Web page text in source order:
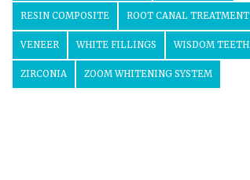
RESIN COMPOSITE ROOT CANAL TREATMENT
VENEER WHITE FILLINGS WISDOM TEETH
ZIRCONIA ZOOM WHITENING SYSTEM